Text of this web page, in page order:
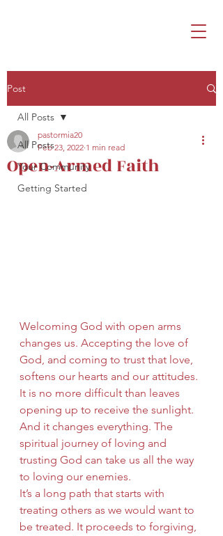
Post
All Posts
Your Community
Getting Started
All Posts
Open-Armed Faith
pastormia20
Feb 23, 2022 1 min read
Welcoming God with open arms
changes us. Accepting the love of
God, and coming to trust that love,
softens our hearts and our attitudes.
It is no more difficult than leaves
opening up to receive the sunlight.
And it changes everything. The
spiritual journey of loving and
trusting God can take us all the way
to loving our enemies.
It’s a long path that starts with
treating others as we would want to
be treated. It proceeds to forgiving,